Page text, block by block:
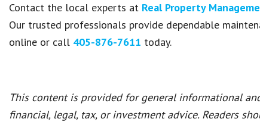
Contact the local experts at Real Property
Our trusted professionals provide dependable
online or call 405-876-7611 today.
This content is provided for general informational
financial, legal, tax, or investment advice. Readers